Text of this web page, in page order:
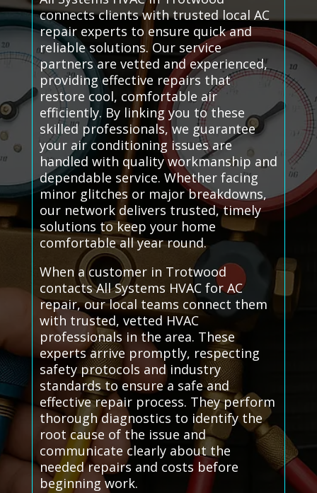
connects clients with trusted local AC
repair experts to ensure quick and
reliable solutions. Our service
partners are vetted and experienced,
providing effective repairs that
restore cool, comfortable air
efficiently. By linking you to these
skilled professionals, we guarantee
your air conditioning issues are
handled with quality workmanship and
dependable service. Whether facing
minor glitches or major breakdowns,
our network delivers trusted, timely
solutions to keep your home
comfortable all year round.
When a customer in Trotwood
contacts All Systems HVAC for AC
repair, our local teams connect them
with trusted, vetted HVAC
professionals in the area. These
experts arrive promptly, respecting
safety protocols and industry
standards to ensure a safe and
effective repair process. They perform
thorough diagnostics to identify the
root cause of the issue and
communicate clearly about the
needed repairs and costs before
beginning work.